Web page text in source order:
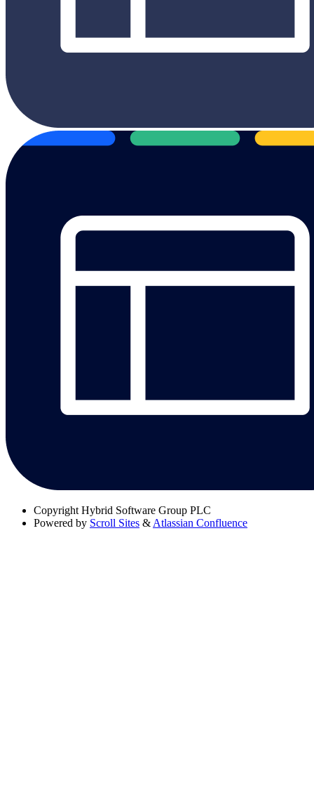
Copyright Hybrid Software Group PLC
Powered by Scroll Sites & Atlassian Confluence